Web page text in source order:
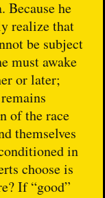
Because he
realize that
be subject
must awake
or later;
of the race
themselves
in
choose is
If “good”